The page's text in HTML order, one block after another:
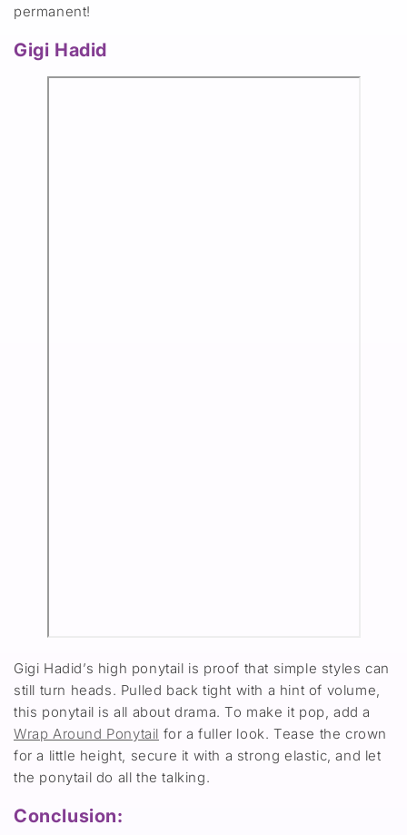
permanent!
Gigi Hadid
Gigi Hadid’s high ponytail is proof that simple styles can
still turn heads. Pulled back tight with a hint of volume,
this ponytail is all about drama. To make it pop, add a
Wrap Around Ponytail for a fuller look. Tease the crown
for a little height, secure it with a strong elastic, and let
the ponytail do all the talking.
Conclusion: